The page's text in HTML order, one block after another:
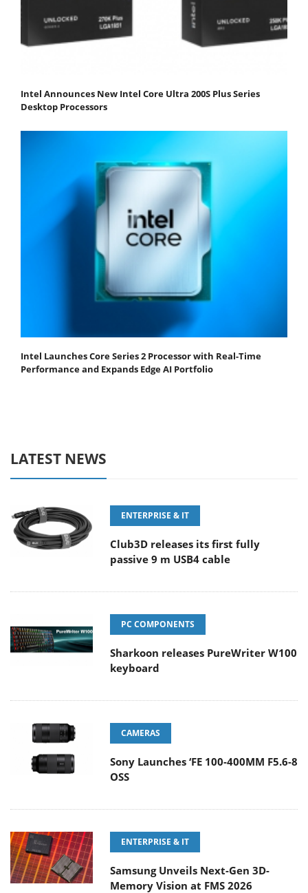
Intel Announces New Intel Core Ultra 200S Plus Series
Desktop Processors
Intel Launches Core Series 2 Processor with Real-Time
Performance and Expands Edge AI Portfolio
LATEST NEWS
ENTERPRISE & IT
Club3D releases its first fully
passive 9 m USB4 cable
PC COMPONENTS
Sharkoon releases PureWriter W100
keyboard
CAMERAS
Sony Launches ‘FE 100-400MM F5.6-8
OSS
ENTERPRISE & IT
Samsung Unveils Next-Gen 3D-
Memory Vision at FMS 2026